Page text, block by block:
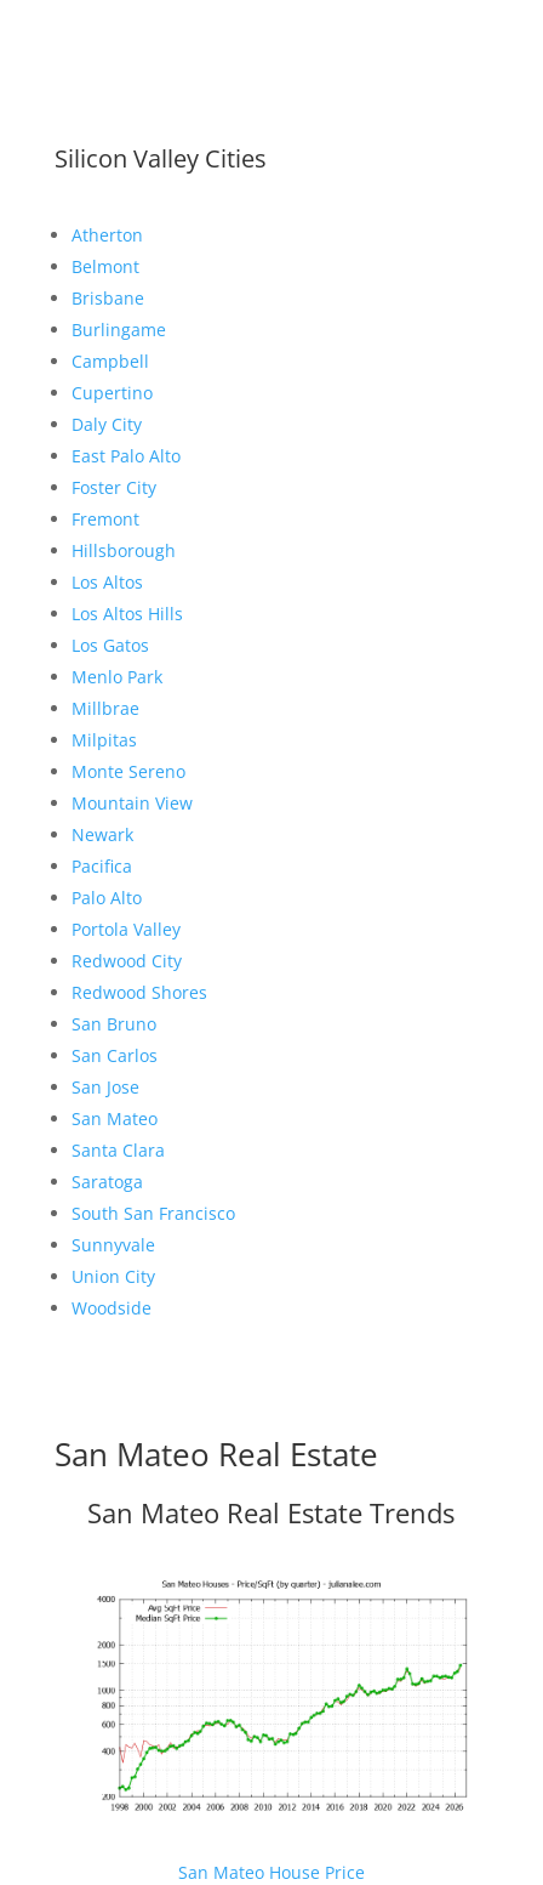
Silicon Valley Cities
Atherton
Belmont
Brisbane
Burlingame
Campbell
Cupertino
Daly City
East Palo Alto
Foster City
Fremont
Hillsborough
Los Altos
Los Altos Hills
Los Gatos
Menlo Park
Millbrae
Milpitas
Monte Sereno
Mountain View
Newark
Pacifica
Palo Alto
Portola Valley
Redwood City
Redwood Shores
San Bruno
San Carlos
San Jose
San Mateo
Santa Clara
Saratoga
South San Francisco
Sunnyvale
Union City
Woodside
San Mateo Real Estate
San Mateo Real Estate Trends
San Mateo House Price